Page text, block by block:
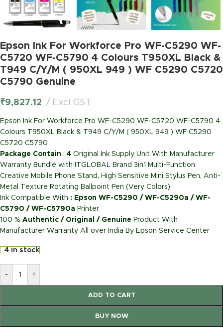
Epson Ink For Workforce Pro WF-C5290 WF-
C5720 WF-C5790 4 Colours T950XL Black &
T949 C/Y/M ( 950XL 949 ) WF C5290 C5720
C5790 Genuine
₹9,827.12 Excl GST
Epson Ink For Workforce Pro WF-C5290 WF-C5720 WF-C5790 4
Colours T950XL Black & T949 C/Y/M ( 950XL 949 ) WF C5290
C5720 C5790
Package Contain : 4 Original Ink Supply Unit With Manufacturer
Warranty Bundle with ITGLOBAL Brand 3in1 Multi-Function
Creative Mobile Phone Stand, High Sensitive Mini Stylus Pen, Anti-
Metal Texture Rotating Ballpoint Pen (Very Colors)
Ink Compatible With : Epson WF-C5290 / WF-C5290a / WF-
C5790 / WF-C5790a Printer
100 % Authentic / Original / Genuine Product With
Manufacturer Warranty All over India By Epson Service Center
4 in stock
- +
ADD TO CART
BUY NOW